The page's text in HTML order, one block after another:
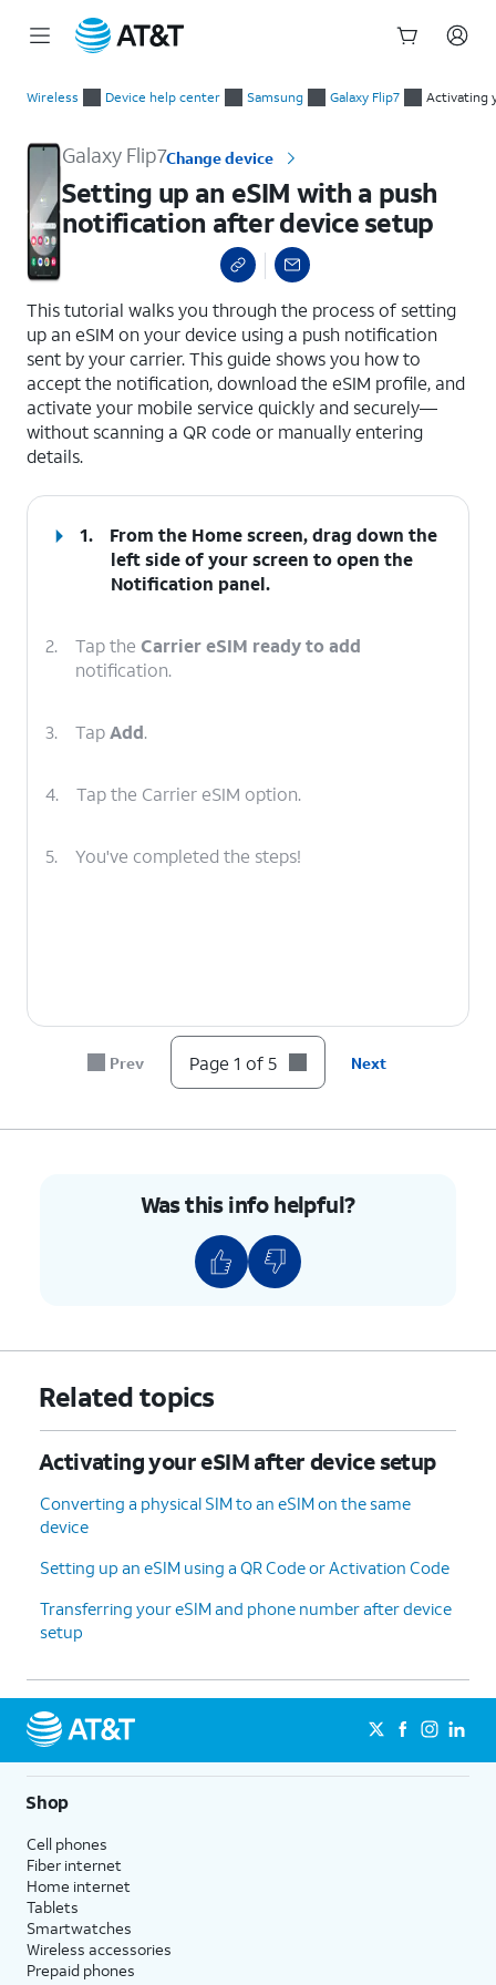
Wireless Device help center Samsung Galaxy Flip7 Activating
Galaxy Flip7Change device
Setting up an eSIM with a push
notification after device setup
This tutorial walks you through the process of setting
up an eSIM on your device using a push notification
sent by your carrier. This guide shows you how to
accept the notification, download the eSIM profile, and
activate your mobile service quickly and securely—
without scanning a QR code or manually entering
details.
1.
From the Home screen, drag down the
left side of your screen to open the
Notification panel.
2. Tap the Carrier eSIM ready to add
notification.
3. TapAdd.
4. Tap the Carrier eSIM option.
5. You've completed the steps!
Prev Page 1 of 5 Next
Was this info helpful?
Related topics
Activating your eSIM after device setup
Converting a physical SIM to an eSIM on the same
device
Setting up an eSIM using a QR Code or Activation Code
Transferring your eSIM and phone number after device
setup
Shop
Cell phones
Fiber internet
Home internet
Tablets
Smartwatches
Wireless accessories
Prepaid phones